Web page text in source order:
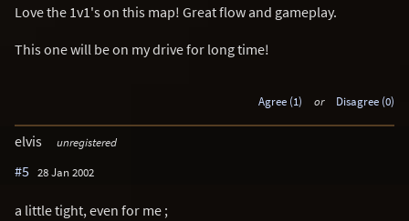
Love the 1v1's on this map! Great flow and gameplay.
This one will be on my drive for long time!
Agree (1) or Disagree (0)
elvis unregistered
#5 28 Jan 2002
a little tight, even for me ;